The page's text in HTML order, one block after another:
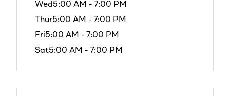
Wed5:00 AM - 7:00 PM
Thur5:00 AM - 7:00 PM
Fri5:00 AM - 7:00 PM
Sat5:00 AM - 7:00 PM